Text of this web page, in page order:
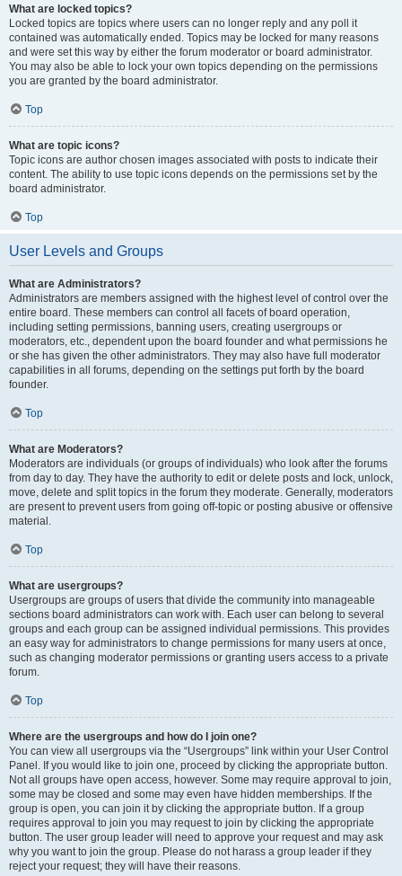
What are locked topics?
Locked topics are topics where users can no longer reply and any poll it
contained was automatically ended. Topics may be locked for many reasons
and were set this way by either the forum moderator or board administrator.
You may also be able to lock your own topics depending on the permissions
you are granted by the board administrator.
Top
What are topic icons?
Topic icons are author chosen images associated with posts to indicate their
content. The ability to use topic icons depends on the permissions set by the
board administrator.
Top
User Levels and Groups
What are Administrators?
Administrators are members assigned with the highest level of control over the
entire board. These members can control all facets of board operation,
including setting permissions, banning users, creating usergroups or
moderators, etc., dependent upon the board founder and what permissions he
or she has given the other administrators. They may also have full moderator
capabilities in all forums, depending on the settings put forth by the board
founder.
Top
What are Moderators?
Moderators are individuals (or groups of individuals) who look after the forums
from day to day. They have the authority to edit or delete posts and lock, unlock,
move, delete and split topics in the forum they moderate. Generally, moderators
are present to prevent users from going off-topic or posting abusive or offensive
material.
Top
What are usergroups?
Usergroups are groups of users that divide the community into manageable
sections board administrators can work with. Each user can belong to several
groups and each group can be assigned individual permissions. This provides
an easy way for administrators to change permissions for many users at once,
such as changing moderator permissions or granting users access to a private
forum.
Top
Where are the usergroups and how do I join one?
You can view all usergroups via the “Usergroups” link within your User Control
Panel. If you would like to join one, proceed by clicking the appropriate button.
Not all groups have open access, however. Some may require approval to join,
some may be closed and some may even have hidden memberships. If the
group is open, you can join it by clicking the appropriate button. If a group
requires approval to join you may request to join by clicking the appropriate
button. The user group leader will need to approve your request and may ask
why you want to join the group. Please do not harass a group leader if they
reject your request; they will have their reasons.